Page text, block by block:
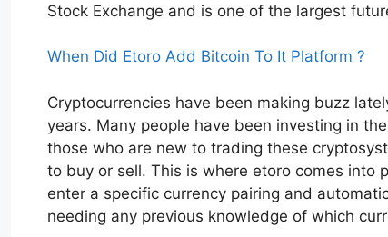
Stock Exchange and is one of the largest
When Did Etoro Add Bitcoin To It Platform ?
Cryptocurrencies have been making buzz
years. Many people have been investing in
those who are new to trading these
to buy or sell. This is where etoro comes into
enter a specific currency pairing and
needing any previous knowledge of which